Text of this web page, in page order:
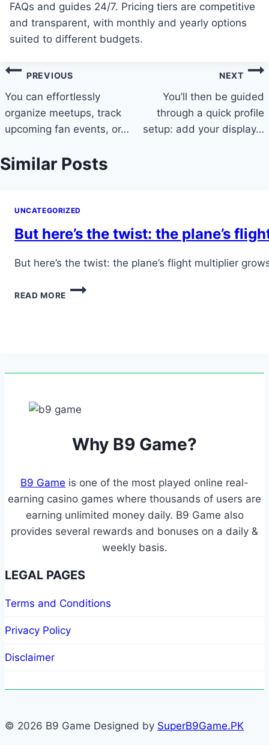
FAQs and guides 24/7. Pricing tiers are competitive
and transparent, with monthly and yearly options
suited to different budgets.
Post
navigation
PREVIOUS
You can effortlessly
organize meetups, track
upcoming fan events, or…
NEXT
You’ll then be guided
through a quick profile
setup: add your display…
Similar Posts
UNCATEGORIZED
But here’s the twist: the plane’s
But here’s the twist: the plane’s flight multiplier
READ MORE
BUT
MULTIPLIER
IT
Why B9 Game?
B9 Game is one of the most played online real-
earning casino games where thousands of users are
earning unlimited money daily. B9 Game also
provides several rewards and bonuses on a daily &
weekly basis.
LEGAL PAGES
Terms and Conditions
Privacy Policy
Disclaimer
© 2026 B9 Game Designed by SuperB9Game.PK